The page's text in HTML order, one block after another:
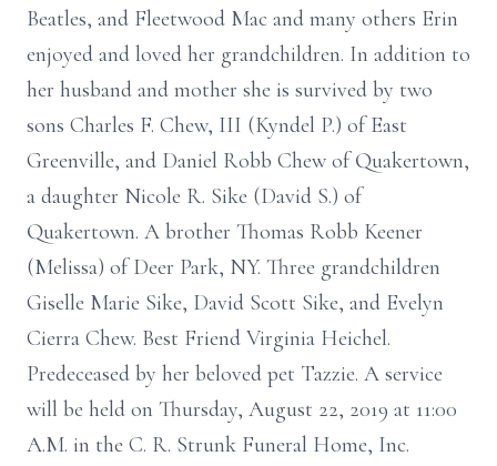
Beatles, and Fleetwood Mac and many others Erin
enjoyed and loved her grandchildren. In addition to
her husband and mother she is survived by two
sons Charles F. Chew, III (Kyndel P.) of East
Greenville, and Daniel Robb Chew of Quakertown,
a daughter Nicole R. Sike (David S.) of
Quakertown. A brother Thomas Robb Keener
(Melissa) of Deer Park, NY. Three grandchildren
Giselle Marie Sike, David Scott Sike, and Evelyn
Cierra Chew. Best Friend Virginia Heichel.
Predeceased by her beloved pet Tazzie. A service
will be held on Thursday, August 22, 2019 at 11:00
A.M. in the C. R. Strunk Funeral Home, Inc.